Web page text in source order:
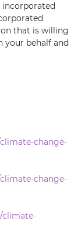
incorporated
that is willing
your behalf and
change-
change-
climate-